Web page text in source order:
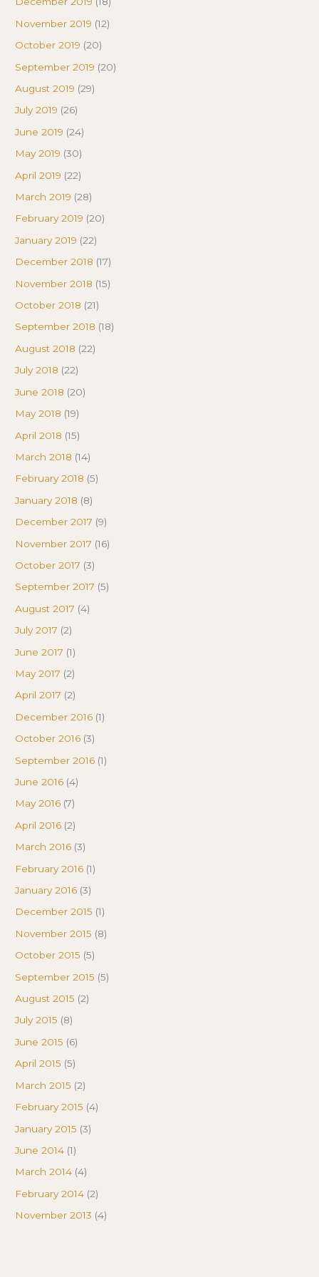
November 2019 (12)
October 2019 (20)
September 2019 (20)
August 2019 (29)
July 2019 (26)
June 2019 (24)
May 2019 (30)
April 2019 (22)
March 2019 (28)
February 2019 (20)
January 2019 (22)
December 2018 (17)
November 2018 (15)
October 2018 (21)
September 2018 (18)
August 2018 (22)
July 2018 (22)
June 2018 (20)
May 2018 (19)
April 2018 (15)
March 2018 (14)
February 2018 (5)
January 2018 (8)
December 2017 (9)
November 2017 (16)
October 2017 (3)
September 2017 (5)
August 2017 (4)
July 2017 (2)
June 2017 (1)
May 2017 (2)
April 2017 (2)
December 2016 (1)
October 2016 (3)
September 2016 (1)
June 2016 (4)
May 2016 (7)
April 2016 (2)
March 2016 (3)
February 2016 (1)
January 2016 (3)
December 2015 (1)
November 2015 (8)
October 2015 (5)
September 2015 (5)
August 2015 (2)
July 2015 (8)
June 2015 (6)
April 2015 (5)
March 2015 (2)
February 2015 (4)
January 2015 (3)
June 2014 (1)
March 2014 (4)
February 2014 (2)
November 2013 (4)